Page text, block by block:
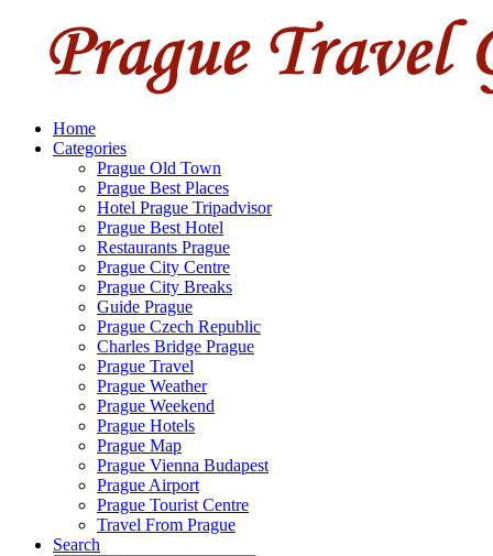
Home
Categories
Prague Old Town
Prague Best Places
Hotel Prague Tripadvisor
Prague Best Hotel
Restaurants Prague
Prague City Centre
Prague City Breaks
Guide Prague
Prague Czech Republic
Charles Bridge Prague
Prague Travel
Prague Weather
Prague Weekend
Prague Hotels
Prague Map
Prague Vienna Budapest
Prague Airport
Prague Tourist Centre
Travel From Prague
Search